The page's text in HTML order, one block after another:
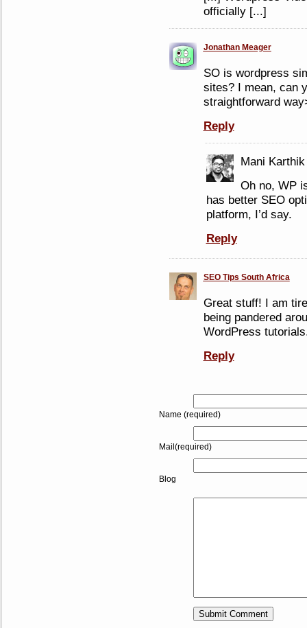
officially [...]
Jonathan Meager
SO is wordpress
sites? I mean, can
straightforward
Reply
Mani Karthik
Oh no, WP
has better SEO
platform, I’d say.
Reply
SEO Tips South Africa
Great stuff! I am
being pandered
WordPress
Reply
Name (required)
Mail(required)
Blog